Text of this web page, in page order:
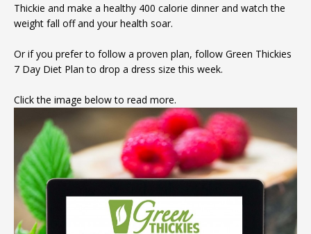
Thickie and make a healthy 400 calorie dinner and watch the
weight fall off and your health soar.
Or if you prefer to follow a proven plan, follow Green Thickies
7 Day Diet Plan to drop a dress size this week.
Click the image below to read more.